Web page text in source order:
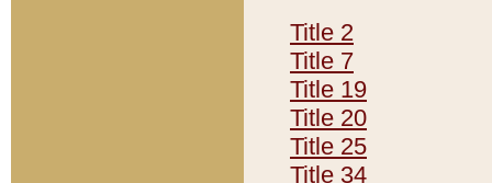
Title 2
Title 7
Title 19
Title 20
Title 25
Title 34